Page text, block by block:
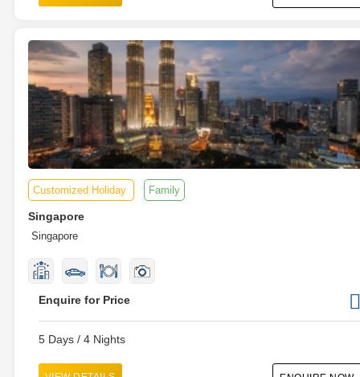
Customized Holiday Family
Singapore
Singapore
Enquire for Price
5 Days / 4 Nights